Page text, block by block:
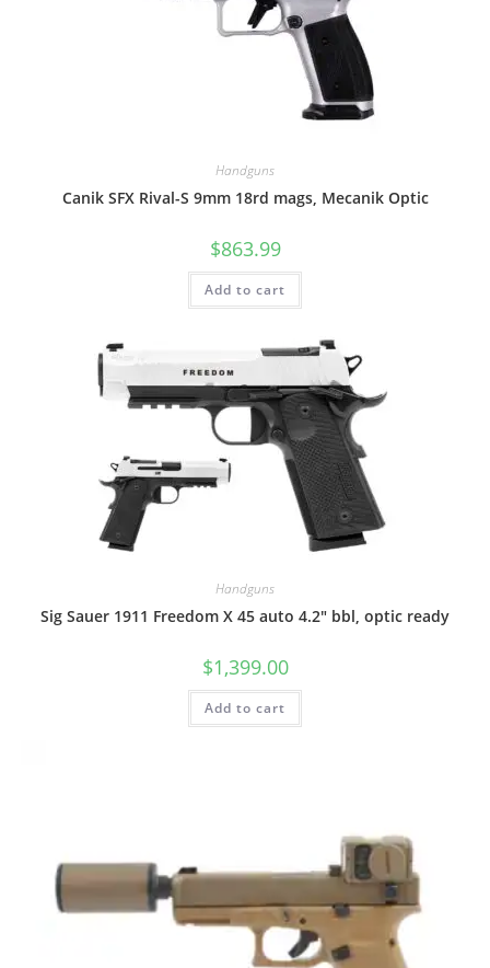
Handguns
Canik SFX Rival-S 9mm 18rd mags, Mecanik Optic
$863.99
Add to cart
Handguns
Sig Sauer 1911 Freedom X 45 auto 4.2″ bbl, optic ready
$1,399.00
Add to cart